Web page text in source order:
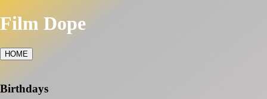
Film Dope
HOME
Birthdays